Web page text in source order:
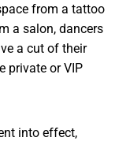
from a tattoo
a salon, dancers
a cut of their
private or VIP
into effect,